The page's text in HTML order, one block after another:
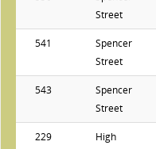
Street
541
Spencer
Street
543
Spencer
Street
229
High